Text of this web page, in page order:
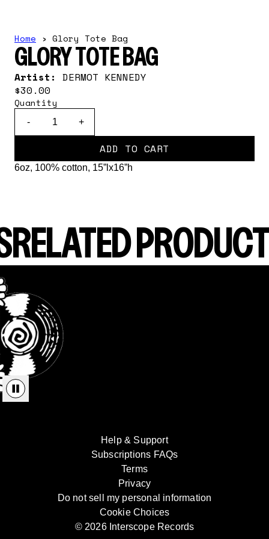
Home › Glory Tote Bag
GLORY TOTE BAG
Artist: DERMOT KENNEDY
$30.00
Quantity
- +
ADD TO CART
6oz, 100% cotton, 15”lx16”h
RELATED
Help & Support
Subscriptions FAQs
Terms
Privacy
Do not sell my personal information
Cookie Choices
© 2026 Interscope Records